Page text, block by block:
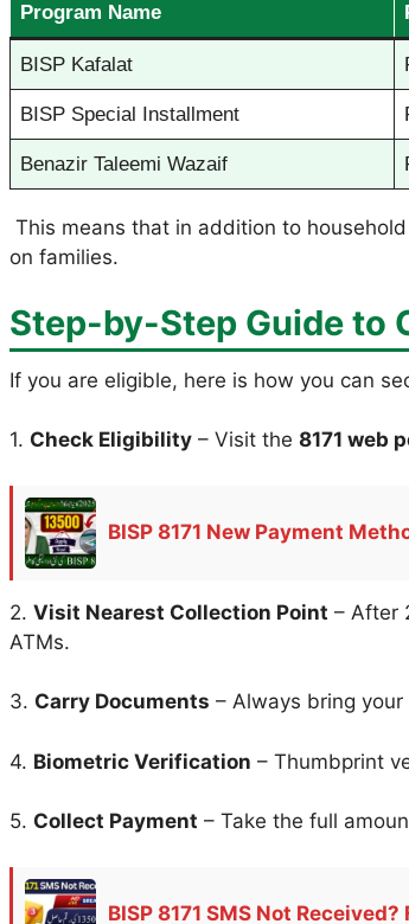
Program Name
BISP Kafalat
BISP Special Installment
Benazir Taleemi Wazaif
This means that in addition to
on families.
Step-by-Step Guide to
If you are eligible, here is how you can
1. Check Eligibility– Visit the 8171 web
BISP 8171 New Payment
2. Visit Nearest Collection Point – After
ATMs.
3. Carry Documents – Always bring your
4. Biometric Verification – Thumbprint
5. Collect Payment – Take the full
BISP 8171 SMS Not